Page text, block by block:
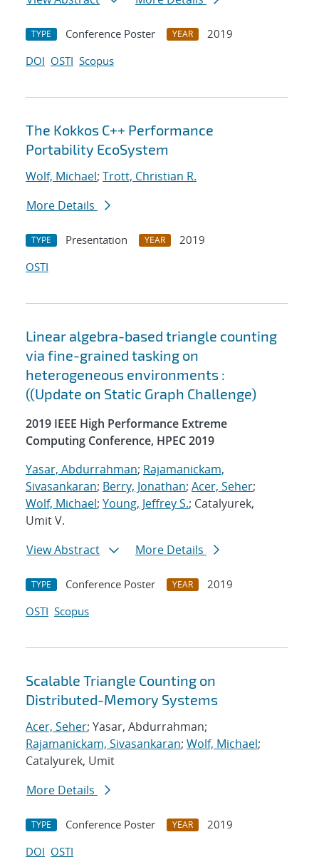
TYPE Conference Poster YEAR
2019
DOI OSTI Scopus
The Kokkos C++ Performance
Portability EcoSystem
Wolf, Michael; Trott, Christian R.
More Details
TYPE Presentation YEAR
2019
OSTI
Linear algebra-based triangle counting
via fine-grained tasking on
heterogeneous environments :
((Update on Static Graph Challenge)
2019 IEEE High Performance Extreme
Computing Conference, HPEC 2019
Yasar, Abdurrahman; Rajamanickam,
Sivasankaran; Berry, Jonathan; Acer, Seher;
Wolf, Michael; Young, Jeffrey S.; Catalyurek,
Umit V.
View Abstract
More Details
TYPE Conference Poster YEAR
2019
OSTI Scopus
Scalable Triangle Counting on
Distributed-Memory Systems
Acer, Seher; Yasar, Abdurrahman;
Rajamanickam, Sivasankaran; Wolf, Michael;
Catalyurek, Umit
More Details
TYPE Conference Poster YEAR
2019
DOI OSTI